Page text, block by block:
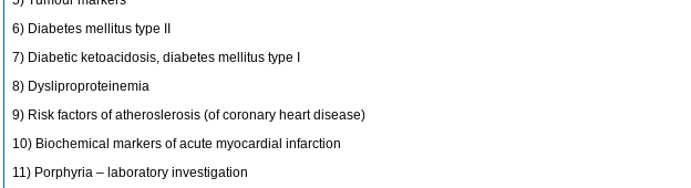
6) Diabetes mellitus type II
7) Diabetic ketoacidosis, diabetes mellitus type I
8) Dysliproproteinemia
9) Risk factors of atheroslerosis (of coronary heart disease)
10) Biochemical markers of acute myocardial infarction
11) Porphyria – laboratory investigation